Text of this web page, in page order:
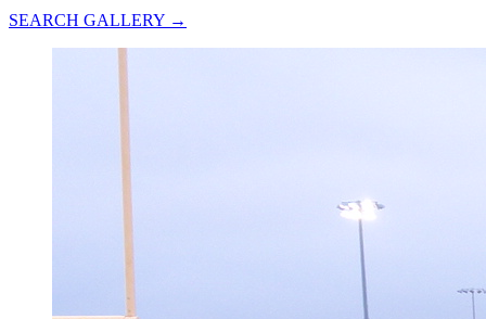
SEARCH GALLERY →